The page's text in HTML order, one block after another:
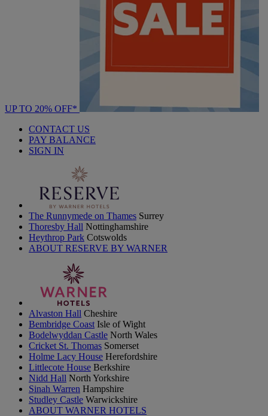
UP TO 20% OFF*
CONTACT US
PAY BALANCE
SIGN IN
The Runnymede on Thames Surrey
Thoresby Hall Nottinghamshire
Heythrop Park Cotswolds
ABOUT RESERVE BY WARNER
Alvaston Hall Cheshire
Bembridge Coast Isle of Wight
Bodelwyddan Castle North Wales
Cricket St. Thomas Somerset
Holme Lacy House Herefordshire
Littlecote House Berkshire
Nidd Hall North Yorkshire
Sinah Warren Hampshire
Studley Castle Warwickshire
ABOUT WARNER HOTELS